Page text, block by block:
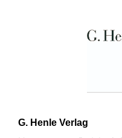
G. Henle Verlag